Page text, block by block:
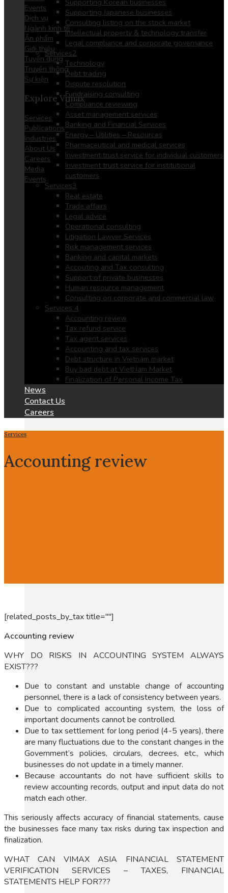
Events
Dịch vụ
Ngành kinh tế
Ấn phẩm
Giới thiệu
Tuyển dụng
Truyền thông
Sự kiện
Explore Vimax
Services
Publications
Industries
About Us
Careers
Media
Events
Supporting Korean businesses
Supporting Japanese businesses
Consulting listing on the stock market
Intellectual property & technology transfer
Legal compliance and corporate governance
Services2
Technology
Debt trading
Dispute resolution
Fundraising consulting
Compliance reviewing
Asset management services
Banking and Financial Services
Energy – Utilities – Resources
Pharmaceutical and medical services
Investment trust service for individual customers
Investment trust service for institutional
customers
Services3
Real estate
Trade affairs
Legal advice
Operational consulting
Litigation Lawyer Services
Risk management services
Banking and capital markets
Accouting and Tax consulting
Support of private businesses
Human resource management
Consulting on corporate and commercial law
Services 4
Accounting review
Tax refund service
Tax agent services
Accounting and tax services
Debt structure in Vietnam market
Buy bad debt at VietNam Market
Finalization of Personal Income Tax
News
Contact Us
Careers
Services
Accounting review
[related_posts_by_tax title=""]
Accounting review
WHY DO RISKS IN ACCOUNTING SYSTEM ALWAYS
EXIST???
Due to constant and unstable change of accounting
personnel, there is a lack of consistency between years.
Due to complicated accounting system, the loss of
important documents cannot be controlled.
Due to tax settlement for long period (4-5 years), there
are many fluctuations due to the constant changes in the
Government’s policies, circulars, decrees, etc., which
businesses do not update in a timely manner.
Because accountants do not have sufficient skills to
review accounting records, output and input data do not
match each other.
This seriously affects accuracy of financial statements, cause
the businesses face many tax risks during tax inspection and
finalization.
WHAT CAN VIMAX ASIA FINANCIAL STATEMENT
VERIFICATION SERVICES – TAXES, FINANCIAL
STATEMENTS HELP FOR???